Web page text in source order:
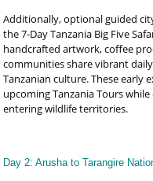
Additionally, optional guided
the 7-Day Tanzania Big Five
handcrafted artwork, coffee
communities share vibrant
Tanzanian culture. These early
upcoming Tanzania Tours
entering wildlife territories.
Day 2: Arusha to Tarangire